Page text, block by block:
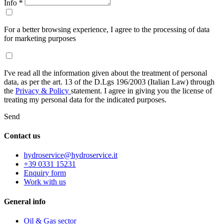
Info *
For a better browsing experience, I agree to the processing of data
for marketing purposes
I've read all the information given about the treatment of personal
data, as per the art. 13 of the D.Lgs 196/2003 (Italian Law) through
the Privacy & Policy statement. I agree in giving you the license of
treating my personal data for the indicated purposes.
Send
Contact us
hydroservice@hydroservice.it
+39 0331 15231
Enquiry form
Work with us
General info
Oil & Gas sector